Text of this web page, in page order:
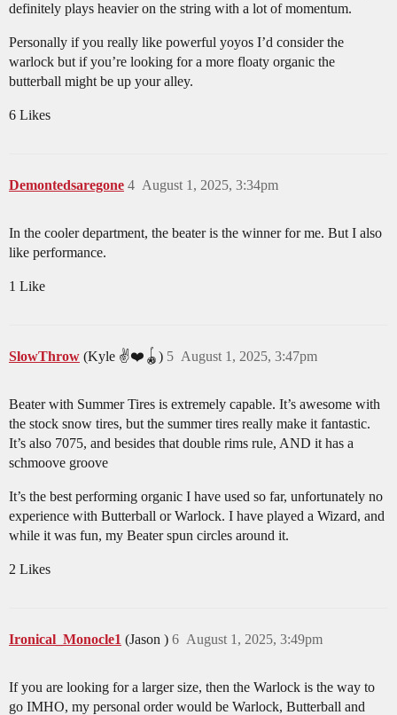
definitely plays heavier on the string with a lot of momentum.
Personally if you really like powerful yoyos I’d consider the
warlock but if you’re looking for a more floaty organic the
butterball might be up your alley.
6 Likes
Demontedsaregone August 1, 2025, 3:34pm
4
In the cooler department, the beater is the winner for me. But I also
like performance.
1 Like
SlowThrow (Kyle ✌️❤️🪀) August 1, 2025, 3:47pm
5
Beater with Summer Tires is extremely capable. It’s awesome with
the stock snow tires, but the summer tires really make it fantastic.
It’s also 7075, and besides that double rims rule, AND it has a
schmoove groove
It’s the best performing organic I have used so far, unfortunately no
experience with Butterball or Warlock. I have played a Wizard, and
while it was fun, my Beater spun circles around it.
2 Likes
Ironical_Monocle1 (Jason ) August 1, 2025, 3:49pm
6
If you are looking for a larger size, then the Warlock is the way to
go IMHO, my personal order would be Warlock, Butterball and